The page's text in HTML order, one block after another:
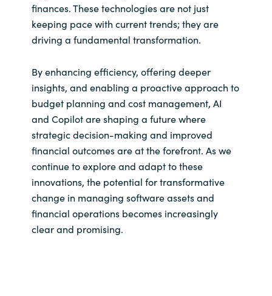
finances. These technologies are not just
keeping pace with current trends; they are
driving a fundamental transformation.
By enhancing efficiency, offering deeper
insights, and enabling a proactive approach to
budget planning and cost management, AI
and Copilot are shaping a future where
strategic decision-making and improved
financial outcomes are at the forefront. As we
continue to explore and adapt to these
innovations, the potential for transformative
change in managing software assets and
financial operations becomes increasingly
clear and promising.